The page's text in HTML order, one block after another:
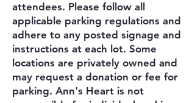
attendees. Please follow all
applicable parking regulations and
adhere to any posted signage and
instructions at each lot. Some
locations are privately owned and
may request a donation or fee for
parking. Ann's Heart is not